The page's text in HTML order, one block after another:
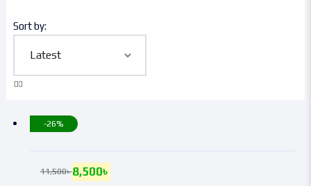
Sort by:
-26%
11,500৳8,500৳